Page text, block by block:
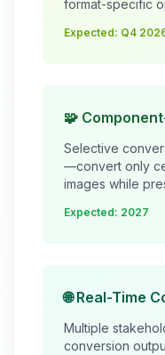
format-specific
Expected: Q4
🧩
Selective
—convert only
images while
Expected: 2027
🌐 Real-Time
Multiple
conversion